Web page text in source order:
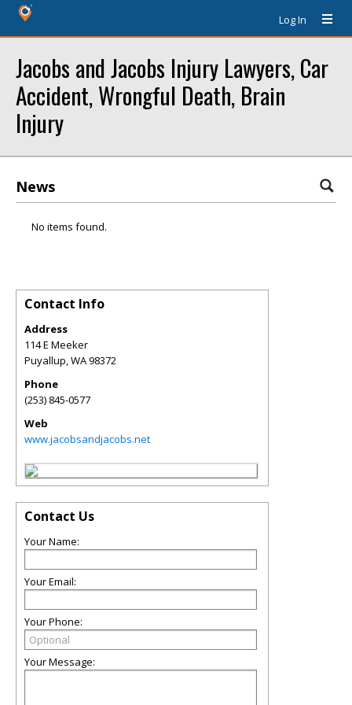
Log In
Jacobs and Jacobs Injury Lawyers, Car
Accident, Wrongful Death, Brain
Injury
News
No items found.
Contact Info
Address
114 E Meeker
Puyallup,WA98372
Phone
(253) 845-0577
Web
www.jacobsandjacobs.net
Contact Us
Your Name:
Your Email:
Your Phone:
Your Message: